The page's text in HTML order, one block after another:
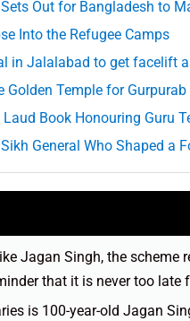
Out for Bangladesh to
Into the Refugee Camps
in Jalalabad to get facelift
Golden Temple for Gurpurab
Book Honouring Guru
General Who Shaped a
Jagan Singh, the
that it is never too late
is 100-year-old Jagan